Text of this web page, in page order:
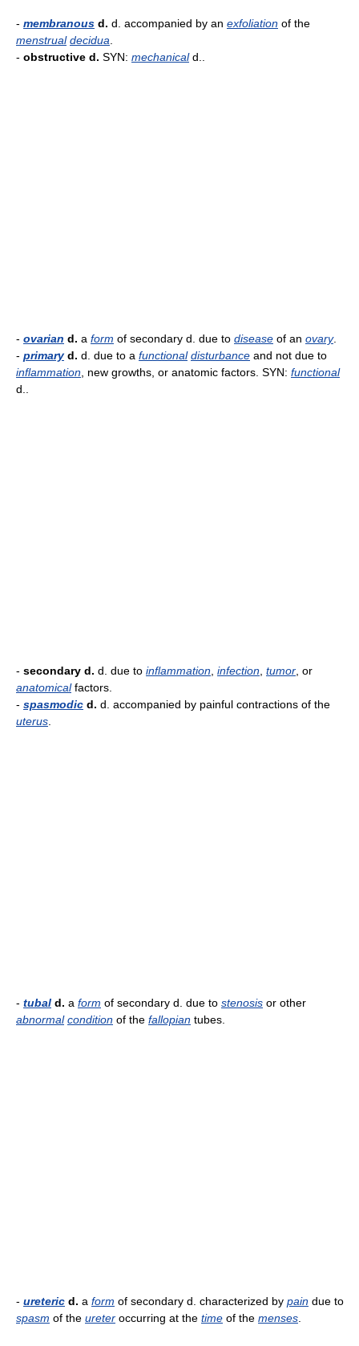
- membranous d. d. accompanied by an exfoliation of the
menstrual decidua
- obstructive d. SYN: mechanicald..
- ovarian d. a form of secondary d. due to disease of an ovary.
- primaryd. d. due to a functional disturbance and not due to
inflammation , new growths, or anatomic factors. SYN: functional
d..
- secondary d. d. due to inflammation infection tumor , or
anatomicalfactors.
- spasmodic d. d. accompanied by painful contractions of the
uterus
- tubal d. a form of secondary d. due to stenosis or other
abnormal condition of the fallopian tubes.
- ureteric d. a form of secondary d. characterized by pain due to
spasm of the ureter occurring at the time of the menses